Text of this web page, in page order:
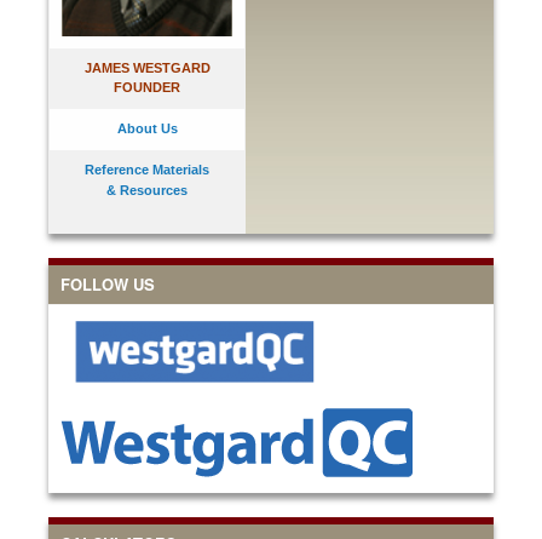
JAMES WESTGARD
FOUNDER
About Us
Reference Materials
& Resources
FOLLOW US